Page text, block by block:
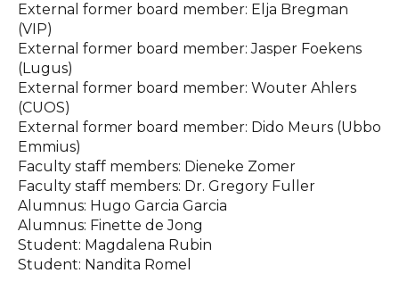
External former board member: Elja Bregman
(VIP)
External former board member: Jasper Foekens
(Lugus)
External former board member: ⁠Wouter Ahlers
(CUOS)
External former board member: ⁠Dido Meurs (Ubbo
Emmius)
Faculty staff members: Dieneke Zomer
Faculty staff members: Dr. Gregory Fuller
Alumnus: Hugo Garcia Garcia
Alumnus: Finette de Jong
Student: Magdalena Rubin
Student: Nandita Romel